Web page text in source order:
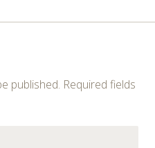
published. Required fields